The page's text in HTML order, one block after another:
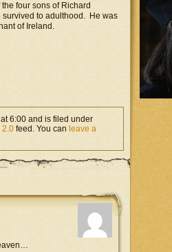
four sons of Richard
survived to adulthood. He was
of Ireland.
6:00 and is filed under
2.0 feed. You can leave a